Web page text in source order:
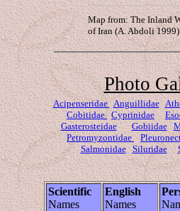
Map from: The Inland
of Iran (A. Abdoli 1999)
Photo
Acipenseridae Anguillidae
Cobitidae Cyprinidae
Gasterosteidae
Gobiidae
Petromyzontidae
Salmonidae Siluridae
Scientific
Names
English
Names